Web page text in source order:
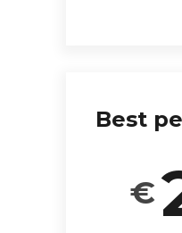
Best
€